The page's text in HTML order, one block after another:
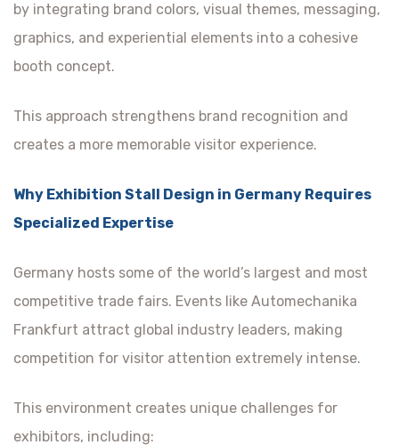
by integrating brand colors, visual themes, messaging,
graphics, and experiential elements into a cohesive
booth concept.
This approach strengthens brand recognition and
creates a more memorable visitor experience.
Why Exhibition Stall Design in Germany Requires
Specialized Expertise
Germany hosts some of the world’s largest and most
competitive trade fairs. Events like Automechanika
Frankfurt attract global industry leaders, making
competition for visitor attention extremely intense.
This environment creates unique challenges for
exhibitors, including: